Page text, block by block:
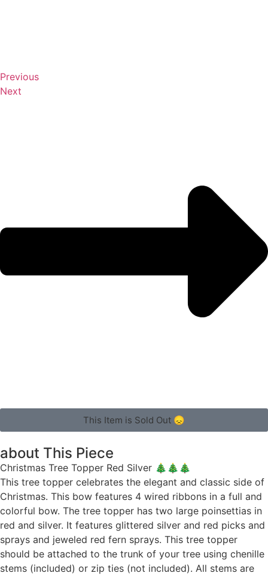
Previous
Next
This Item is Sold Out 😞
about This Piece
Christmas Tree Topper Red Silver 🎄🎄🎄
This tree topper celebrates the elegant and classic side of
Christmas. This bow features 4 wired ribbons in a full and
colorful bow. The tree topper has two large poinsettias in
red and silver. It features glittered silver and red picks and
sprays and jeweled red fern sprays. This tree topper
should be attached to the trunk of your tree using chenille
stems (included) or zip ties (not included). All stems are